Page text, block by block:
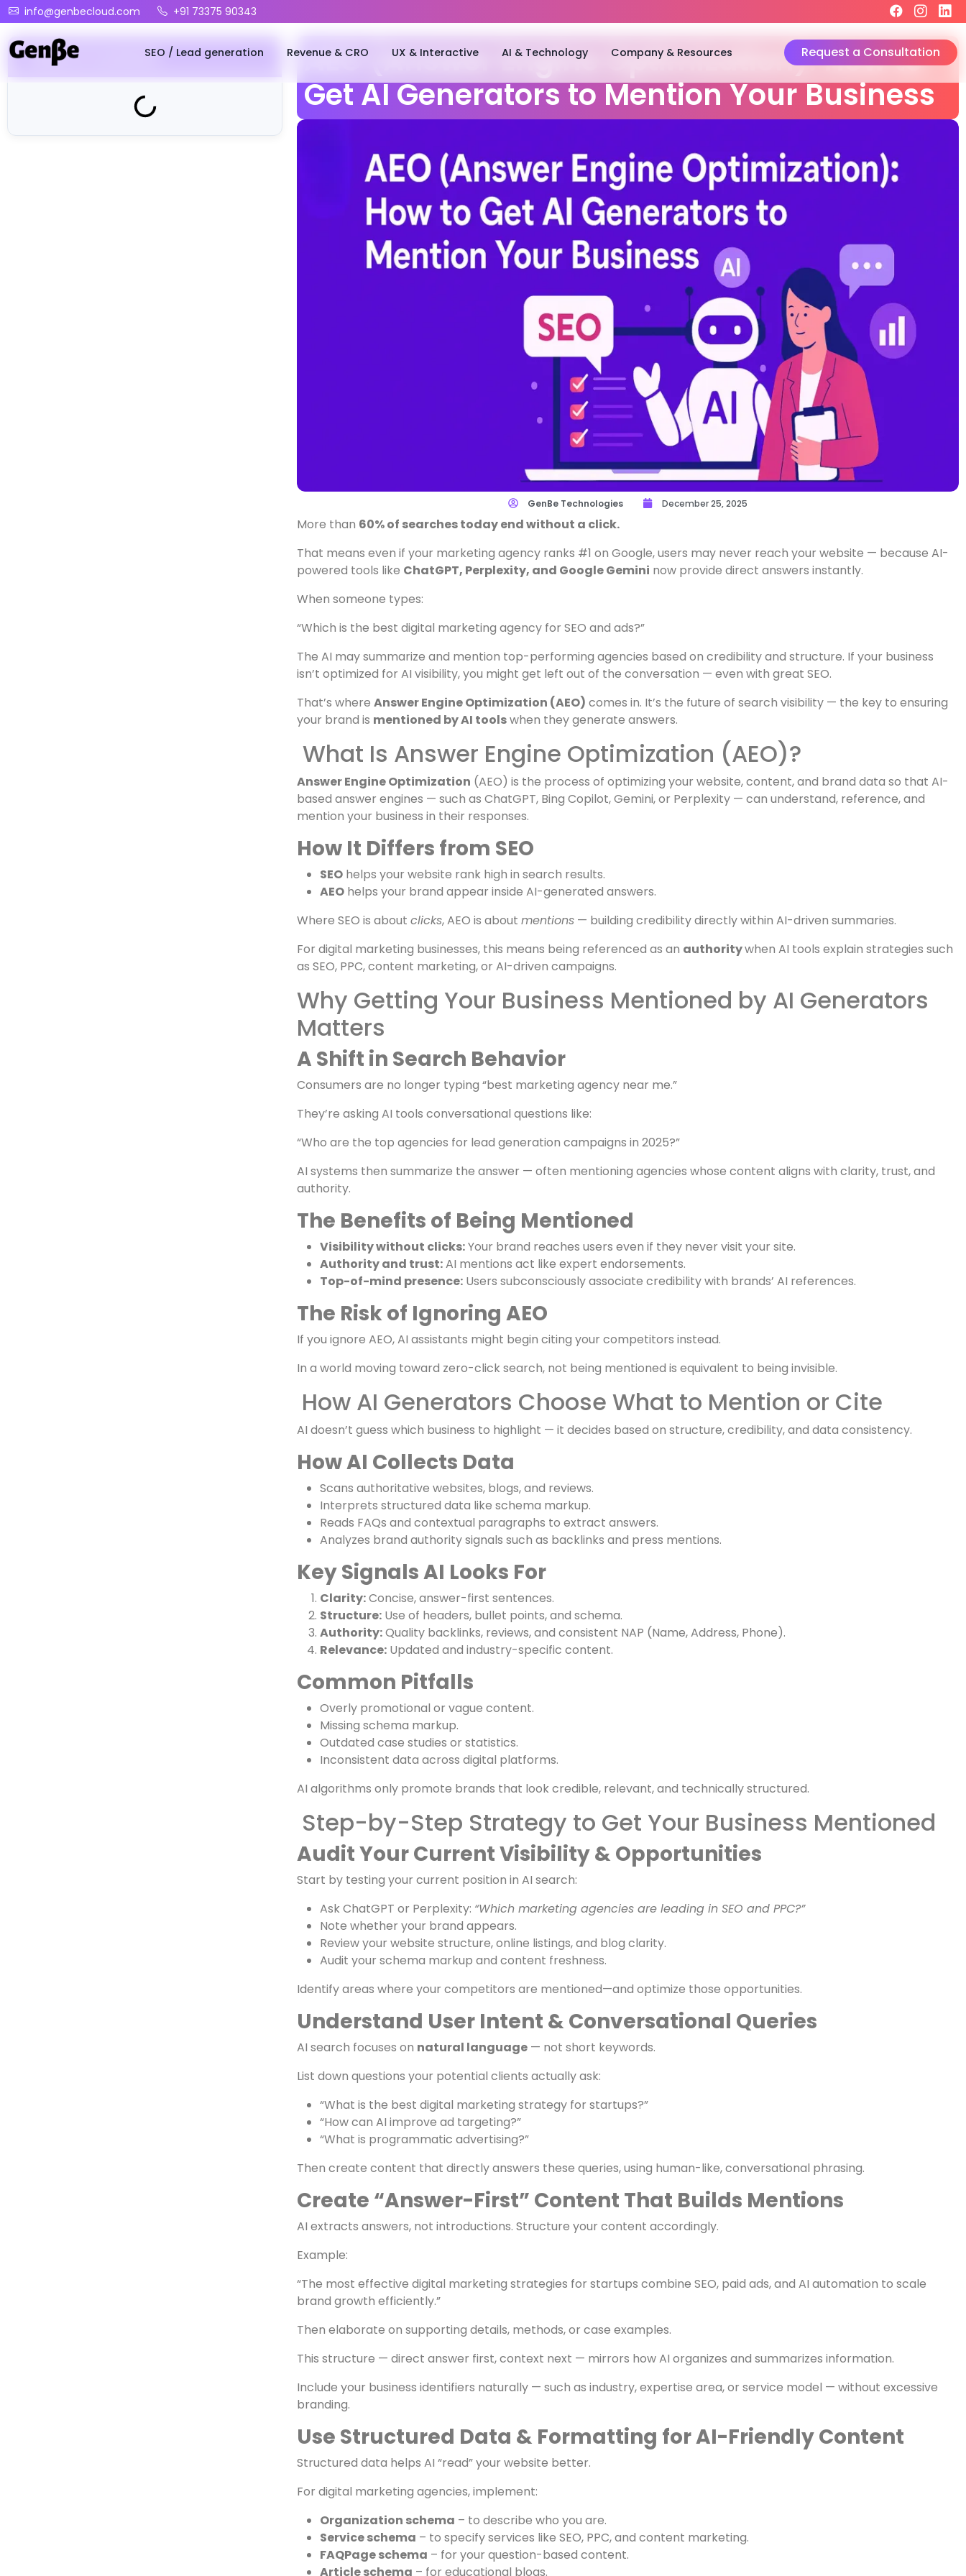
info@genbecloud.com +91 73375 90343
SEO / Lead generation Revenue & CRO UX & Interactive AI & Technology Company & Resources Request a Consultation
Table of Contents
AEO (Answer Engine Optimization): How to
Get AI Generators to Mention Your Business
More than60% of searches today end without a click.
That means even if your marketing agency ranks #1 on Google, users may never reach your website — because AI-
powered tools likeChatGPT, Perplexity, and Google Gemini now provide direct answers instantly.
When someone types:
“Which is the best digital marketing agency for SEO and ads?”
The AI may summarize and mention top-performing agencies based on credibility and structure. If your business
isn’t optimized for AI visibility, you might get left out of the conversation — even with great SEO.
That’s whereAnswer Engine Optimization (AEO)comes in. It’s the future of search visibility — the key to ensuring
your brand ismentioned by AI toolswhen they generate answers.
What Is Answer Engine Optimization (AEO)?
based answer engines — such as ChatGPT, Bing Copilot, Gemini, or Perplexity — can understand, reference, and
mention your business in their responses.
How It Differs from SEO
SEOhelps your website rank high in search results.
AEO helps your brand appear inside AI-generated answers.
Where SEO is about
clicks , AEO is aboutmentions— building credibility directly within AI-driven summaries.
For digital marketing businesses, this means being referenced as an
as SEO, PPC, content marketing, or AI-driven campaigns.
Why Getting Your Business Mentioned by AI Generators
Matters
A Shift in Search Behavior
Consumers are no longer typing “best marketing agency near me.”
They’re asking AI tools conversational questions like:
“Who are the top agencies for lead generation campaigns in 2025?”
AI systems then summarize the answer — often mentioning agencies whose content aligns with clarity, trust, and
authority.
The Benefits of Being Mentioned
Visibility without clicks:
Your brand reaches users even if they never visit your site.
Authority and trust:AI mentions act like expert endorsements.
Top-of-mind presence:Users subconsciously associate credibility with brands’ AI references.
The Risk of Ignoring AEO
If you ignore AEO, AI assistants might begin citing your competitors instead.
In a world moving toward zero-click search, not being mentioned is equivalent to being invisible.
How AI Generators Choose What to Mention or Cite
AI doesn’t guess which business to highlight — it decides based on structure, credibility, and data consistency.
How AI Collects Data
Scans authoritative websites, blogs, and reviews.
Interprets structured data like schema markup.
Reads FAQs and contextual paragraphs to extract answers.
Analyzes brand authority signals such as backlinks and press mentions.
Key Signals AI Looks For
Clarity:Concise, answer-first sentences.
Authority:Quality backlinks, reviews, and consistent NAP (Name, Address, Phone).
Relevance:Updated and industry-specific content.
Common Pitfalls
Overly promotional or vague content.
Outdated case studies or statistics.
Inconsistent data across digital platforms.
AI algorithms only promote brands that look credible, relevant, and technically structured.
Step-by-Step Strategy to Get Your Business Mentioned
Audit Your Current Visibility & Opportunities
Start by testing your current position in AI search:
Ask ChatGPT or Perplexity:“Which marketing agencies are leading in SEO and PPC?”
Review your website structure, online listings, and blog clarity.
Audit your schema markup and content freshness.
Identify areas where your competitors are mentioned—and optimize those opportunities.
Understand User Intent & Conversational Queries
AI search focuses onnatural language
“What is the best digital marketing strategy for startups?”
“How can AI improve ad targeting?”
“What is programmatic advertising?”
Then create content that directly answers these queries, using human-like, conversational phrasing.
Create “Answer-First” Content That Builds Mentions
AI extracts answers, not introductions. Structure your content accordingly.
Example:
“The most effective digital marketing strategies for startups combine SEO, paid ads, and AI automation to scale
brand growth efficiently.”
Then elaborate on supporting details, methods, or case examples.
This structure — direct answer first, context next — mirrors how AI organizes and summarizes information.
Include your business identifiers naturally — such as industry, expertise area, or service model — without excessive
branding.
Use Structured Data & Formatting for AI-Friendly Content
Structured data helps AI “read” your website better.